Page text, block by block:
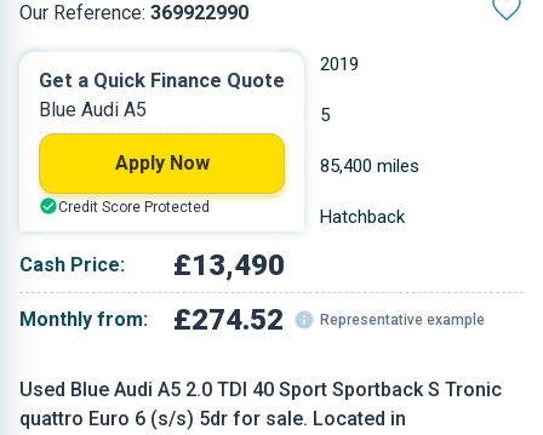
Our Reference: 369922990
Used Blue Audi A5 2.0 TDI 40 Sport Sportback S Tronic
quattro Euro 6 (s/s) 5dr for sale. Located in
2019
Diesel 5
1.968 L 85,400 miles
Blue Hatchback
Cash Price: £13,490
Monthly from: £274.52 Representative example
Get a Quick Finance Quote
Blue Audi A5
Apply Now
Credit Score Protected